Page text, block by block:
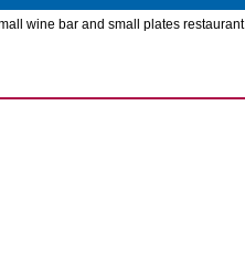
wine bar and small plates restaurant